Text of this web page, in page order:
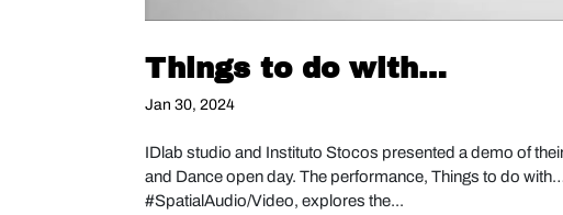
Things to do with…
Jan 30, 2024
IDlab studio and Instituto Stocos presented a demo of
and Dance open day. The performance, Things to do
#SpatialAudio/Video, explores the...